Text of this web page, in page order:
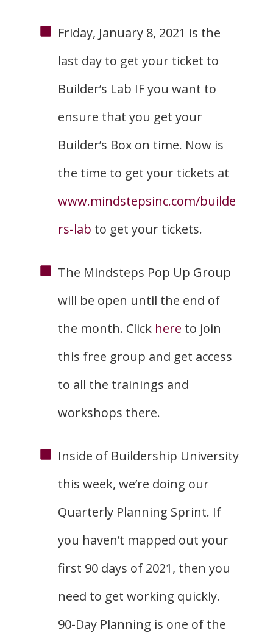
Friday, January 8, 2021 is the
last day to get your ticket to
Builder’s Lab IF you want to
ensure that you get your
Builder’s Box on time. Now is
the time to get your tickets at
www.mindstepsinc.com/builde
rs-lab to get your tickets.
The Mindsteps Pop Up Group
will be open until the end of
the month. Click here to join
this free group and get access
to all the trainings and
workshops there.
Inside of Buildership University
this week, we’re doing our
Quarterly Planning Sprint. If
you haven’t mapped out your
first 90 days of 2021, then you
need to get working quickly.
90-Day Planning is one of the